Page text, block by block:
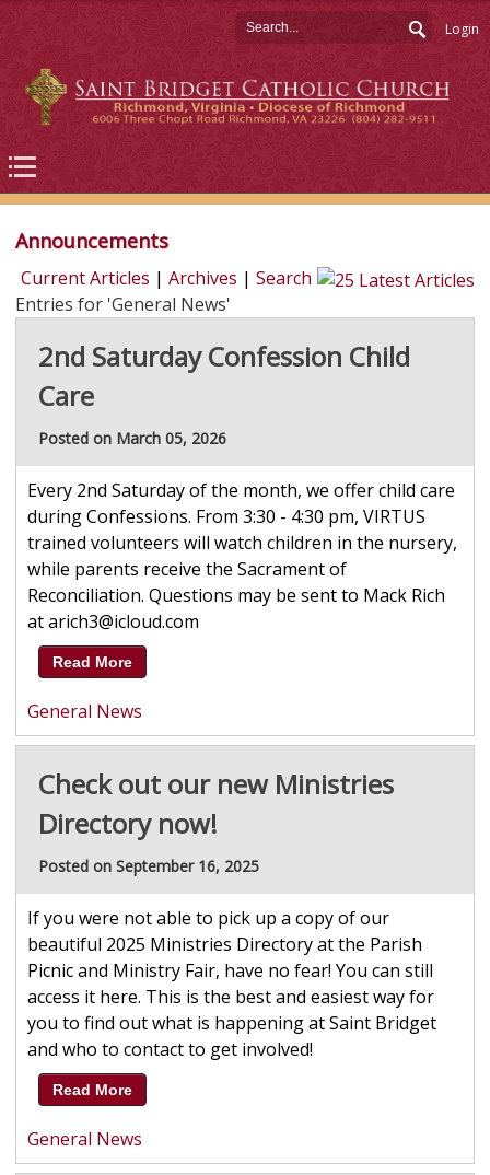
Login
Announcements
Current Articles | Archives | Search
Entries for 'General News'
2nd Saturday Confession Child
Care
Posted on March 05, 2026
Every 2nd Saturday of the month, we offer child care
during Confessions. From 3:30 - 4:30 pm, VIRTUS
trained volunteers will watch children in the nursery,
while parents receive the Sacrament of
Reconciliation. Questions may be sent to Mack Rich
at arich3@icloud.com
Read More
General News
Check out our new Ministries
Directory now!
Posted on September 16, 2025
If you were not able to pick up a copy of our
beautiful 2025 Ministries Directory at the Parish
Picnic and Ministry Fair, have no fear! You can still
access it here. This is the best and easiest way for
you to find out what is happening at Saint Bridget
and who to contact to get involved!
Read More
General News